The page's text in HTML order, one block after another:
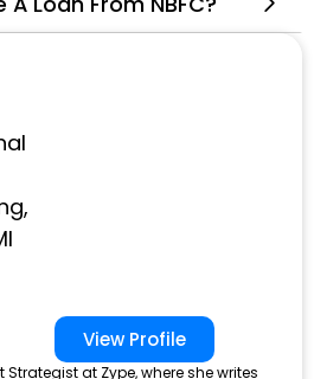
View Profile
at Zype, where she writes